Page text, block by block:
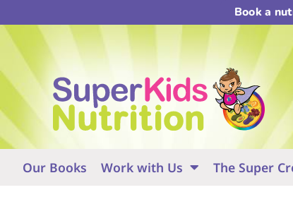
Book a
Our Books Work with Us The Super